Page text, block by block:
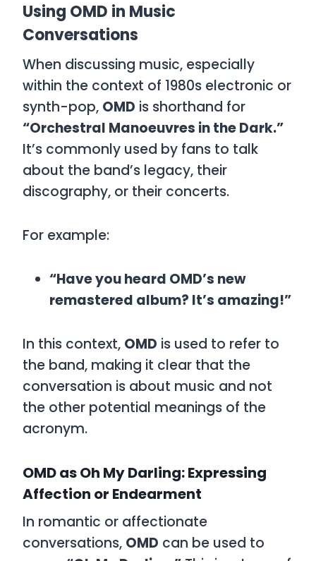
Using OMD in Music
Conversations
When discussing music, especially
within the context of 1980s electronic or
synth-pop, OMD is shorthand for
“Orchestral Manoeuvres in the Dark.”
It’s commonly used by fans to talk
about the band’s legacy, their
discography, or their concerts.
For example:
“Have you heard OMD’s new
remastered album? It’s amazing!”
In this context, OMD is used to refer to
the band, making it clear that the
conversation is about music and not
the other potential meanings of the
acronym.
OMD as Oh My Darling: Expressing
Affection or Endearment
In romantic or affectionate
conversations, OMD can be used to